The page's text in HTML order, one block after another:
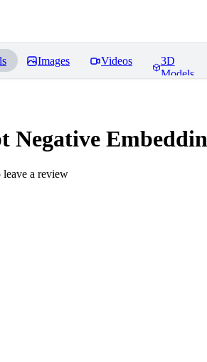
Images Videos
3D
Models
Negative
leave a review